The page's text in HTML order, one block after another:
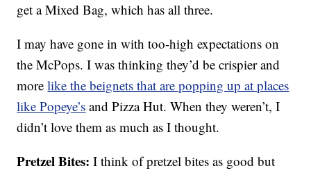
get a Mixed Bag, which has all three.
I may have gone in with too-high expectations on
the McPops. I was thinking they’d be crispier and
morelike the beignets that are popping up at places
like Popeye’s and Pizza Hut. When they weren’t, I
didn’t love them as much as I thought.
Pretzel Bites: I think of pretzel bites as good but